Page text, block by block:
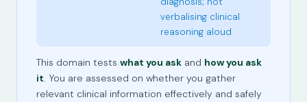
verbalising clinical
reasoning aloud
This domain tests what you ask and how you ask
it . You are assessed on whether you gather
relevant clinical information effectively and safely